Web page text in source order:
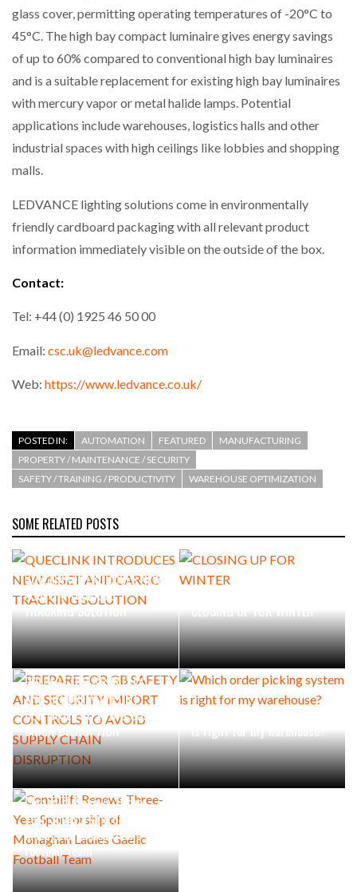
glass cover, permitting operating temperatures of -20°C to
45°C. The high bay compact luminaire gives energy savings
of up to 60% compared to conventional high bay luminaires
and is a suitable replacement for existing high bay luminaires
with mercury vapor or metal halide lamps. Potential
applications include warehouses, logistics halls and other
industrial spaces with high ceilings like lobbies and shopping
malls.
LEDVANCE lighting solutions come in environmentally
friendly cardboard packaging with all relevant product
information immediately visible on the outside of the box.
Contact:
Tel: +44 (0) 1925 46 50 00
Email: csc.uk@ledvance.com
Web: https://www.ledvance.co.uk/
POSTED IN: AUTOMATION FEATURED
MANUFACTURING
PROPERTY / MAINTENANCE / SECURITY
SAFETY / TRAINING / PRODUCTIVITY
WAREHOUSE OPTIMIZATION
SOME RELATED POSTS
QUECLINK INTRODUCES NEW
ASSET AND CARGO
TRACKING SOLUTION
CLOSING UP FOR WINTER
PREPARE FOR GB SAFETY
AND SECURITY IMPORT
CONTROLS TO AVOID SUPPLY
CHAIN DISRUPTION
is right for my warehouse?
Combilift Renews Three-
Year Sponsorship of
Monaghan Ladies Gaelic
Football Team